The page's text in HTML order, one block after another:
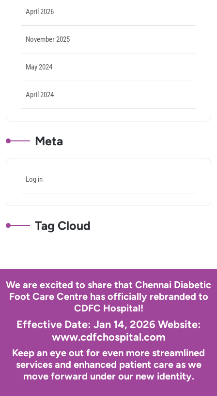
April 2026
November 2025
May 2024
April 2024
Meta
Log in
Tag Cloud
We are excited to share that Chennai Diabetic
Foot Care Centre has officially rebranded to
CDFC Hospital!
Effective Date: Jan 14, 2026 Website:
www.cdfchospital.com
Keep an eye out for even more streamlined
services and enhanced patient care as we
move forward under our new identity.